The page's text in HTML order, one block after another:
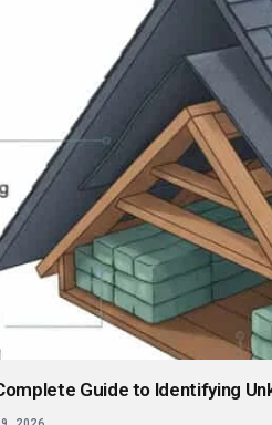
Guide to Identifying